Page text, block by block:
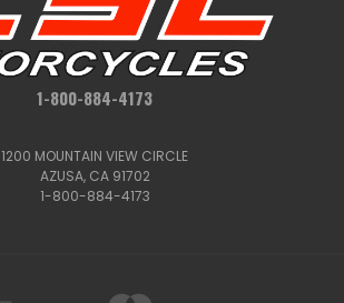
1-800-884-4173
1200 MOUNTAIN VIEW CIRCLE
AZUSA, CA 91702
1-800-884-4173